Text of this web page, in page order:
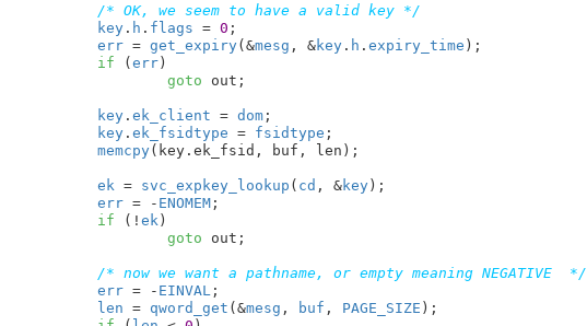
/* OK, we seem to have a valid key */
key. h . flags = 0 ;
err = get_expiry(&mesg , &key. h . expiry_time );
if (err)
goto out;
key. ek_client = dom;
key. ek_fsidtype = fsidtype ;
memcpy(key.ek_fsid, buf, len);
ek = svc_expkey_lookup ( cd , &key);
err = - ENOMEM;
if (! ek )
goto out;
/* now we want a pathname, or empty meaning NEGATIVE  */
err = - EINVAL ;
len = qword_get (&mesg , buf , PAGE_SIZE );